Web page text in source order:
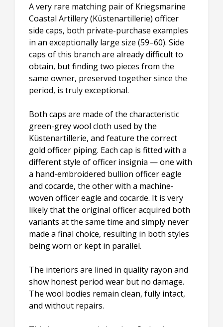
A very rare matching pair of Kriegsmarine
Coastal Artillery (Küstenartillerie) officer
side caps, both private-purchase examples
in an exceptionally large size (59–60). Side
caps of this branch are already difficult to
obtain, but finding two pieces from the
same owner, preserved together since the
period, is truly exceptional.
Both caps are made of the characteristic
green-grey wool cloth used by the
Küstenartillerie, and feature the correct
gold officer piping. Each cap is fitted with a
different style of officer insignia — one with
a hand-embroidered bullion officer eagle
and cocarde, the other with a machine-
woven officer eagle and cocarde. It is very
likely that the original officer acquired both
variants at the same time and simply never
made a final choice, resulting in both styles
being worn or kept in parallel.
The interiors are lined in quality rayon and
show honest period wear but no damage.
The wool bodies remain clean, fully intact,
and without repairs.